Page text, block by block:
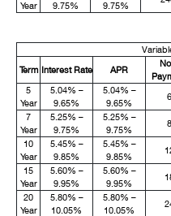
Year
9.75%
9.75%
Term Interest Rate APR
5
Year
5.04% –
9.65%
5.04% –
9.65%
7
Year
5.25% –
9.75%
5.25% –
9.75%
10
Year
5.45% –
9.85%
5.45% –
9.85%
15
Year
5.60% –
9.95%
5.60% –
9.95%
20
Year
5.80% –
10.05%
5.80% –
10.05%